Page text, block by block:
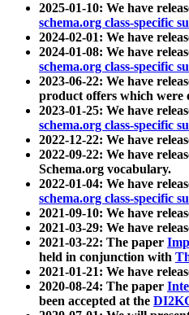
2025-01-10: We have
schema.org class-specific
2024-02-01: We have
2024-01-08: We have
schema.org class-specific
2023-06-22: We have
product offers which were
2023-01-25: We have
schema.org class-specific
2022-12-22: We have
2022-09-22: We have
Schema.org vocabulary.
2022-01-04: We have
schema.org class-specific
2021-09-10: We have
2021-03-29: We have
2021-03-22: The paper
held in conjunction with
2021-01-21: We have
2020-08-24: The paper
been accepted at the